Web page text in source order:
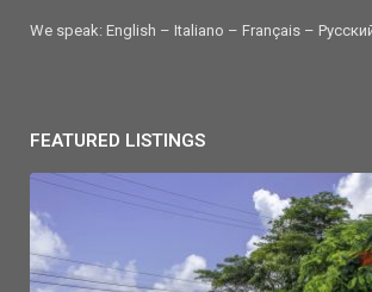
We speak: English – Italiano – Français –
FEATURED LISTINGS